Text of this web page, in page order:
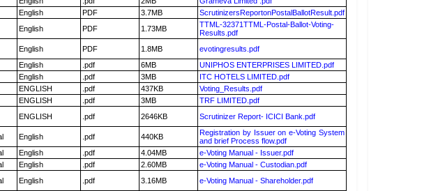
English PDF 3.7MB
ScrutinizersReportonPostalBallotResult.pdf
English PDF 1.73MB
TTML-32371TTML-Postal-Ballot-Voting-
Results.pdf
English PDF 1.8MB
evotingresults.pdf
English .pdf 6MB
UNIPHOS ENTERPRISES LIMITED.pdf
English .pdf 3MB
ITC HOTELS LIMITED.pdf
ENGLISH .pdf 437KB
Voting_Results.pdf
ENGLISH .pdf 3MB
TRF LIMITED.pdf
ENGLISH .pdf 2646KB Scrutinizer Report- ICICI Bank.pdf
English .pdf 440KB
Registration by Issuer on e-Voting System
and brief Process flow.pdf
English .pdf 4.04MB
e-Voting Manual - Issuer.pdf
English .pdf 2.60MB
e-Voting Manual - Custodian.pdf
English .pdf 3.16MB e-Voting Manual - Shareholder.pdf